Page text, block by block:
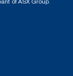
of ASX Group.